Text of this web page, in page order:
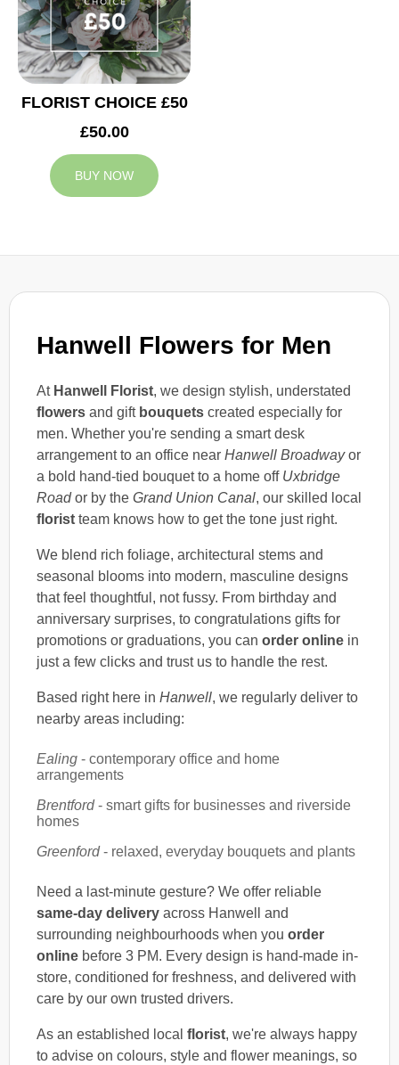
Hanwell Flowers for Men
At Hanwell Florist, we design stylish, understated
flowers and gift bouquets created especially for
men. Whether you're sending a smart desk
arrangement to an office near Hanwell Broadwayor
a bold hand-tied bouquet to a home off Uxbridge
Roador by the Grand Union Canal, our skilled local
florist team knows how to get the tone just right.
We blend rich foliage, architectural stems and
seasonal blooms into modern, masculine designs
that feel thoughtful, not fussy. From birthday and
anniversary surprises, to congratulations gifts for
promotions or graduations, you can order online in
just a few clicks and trust us to handle the rest.
Based right here in Hanwell, we regularly deliver to
nearby areas including:
Ealing - contemporary office and home
arrangements
Brentford- smart gifts for businesses and riverside
homes
Greenford- relaxed, everyday bouquets and plants
Need a last-minute gesture? We offer reliable
same-day delivery across Hanwell and
surrounding neighbourhoods when you order
online before 3 PM. Every design is hand-made in-
store, conditioned for freshness, and delivered with
care by our own trusted drivers.
As an established local florist, we're always happy
to advise on colours, style and flower meanings, so
FLORIST CHOICE £50
£50.00
BUY NOW